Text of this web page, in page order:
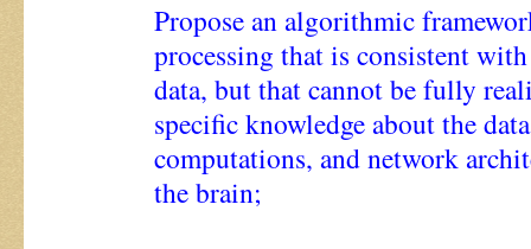
Propose an algorithmic
processing that is consistent
data, but that cannot be fully
specific knowledge about the
computations, and network
the brain;